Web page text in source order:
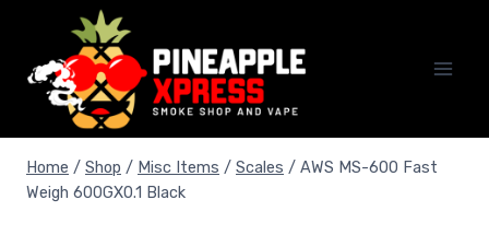
content
Home / Shop / Misc Items / Scales / AWS MS-600 Fast
Weigh 600GX0.1 Black